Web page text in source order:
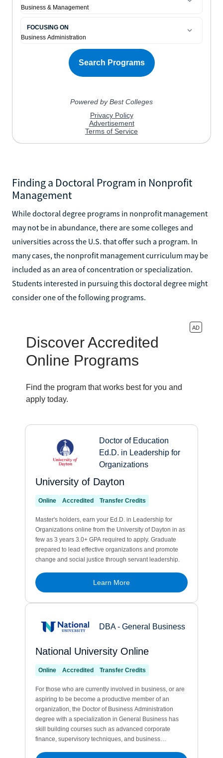
Finding a Doctoral Program in Nonprofit
Management
While doctoral degree programs in nonprofit management
may not be in abundance, there are some colleges and
universities across the U.S. that offer such a program. In
many cases, the nonprofit management curriculum may be
included as an area of concentration or specialization.
Students interested in pursuing this doctoral degree might
consider one of the following programs.